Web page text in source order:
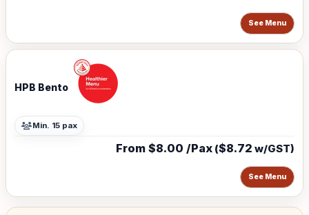
See Menu
HPB Bento
Min. 15 pax
From $8.00 /Pax ($8.72 w/GST)
See Menu